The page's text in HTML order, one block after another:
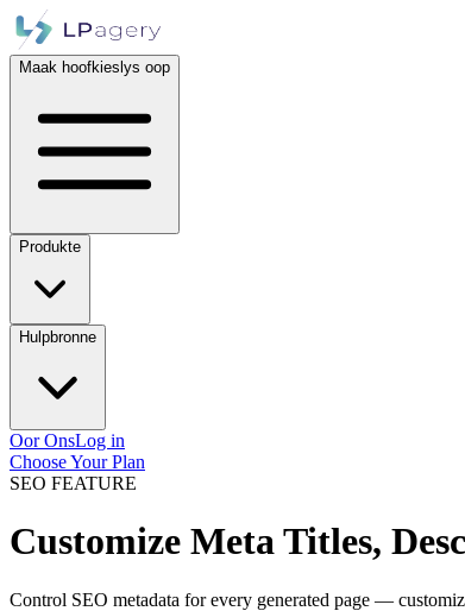
Maak hoofkieslys oop
Produkte
Hulpbronne
Oor OnsLog in
Choose Your Plan
SEO FEATURE
Customize Meta Titles,
Control SEO metadata for every generated page —